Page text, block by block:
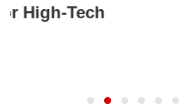
Flow and